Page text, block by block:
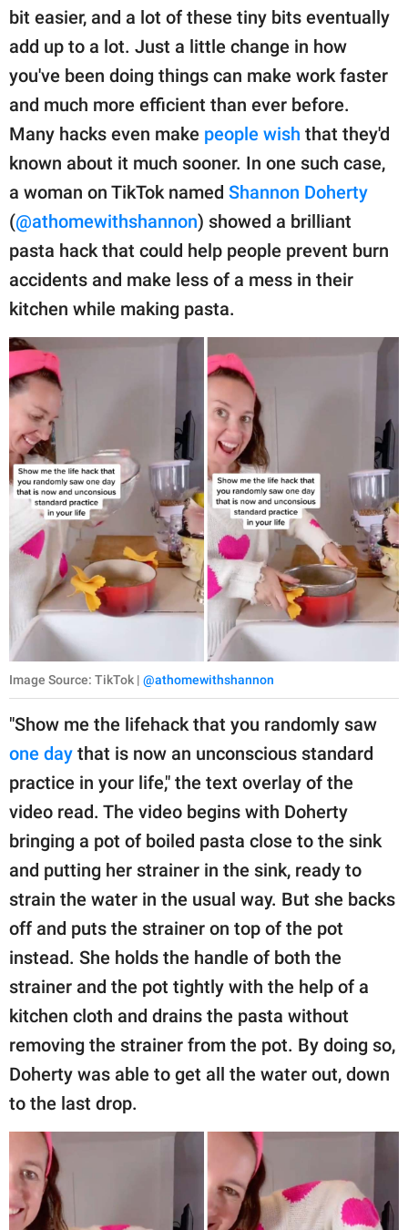
About Us
Contact Us
Privacy Policy
SCOOP UPWORTHY is
GOOD Worldwide Inc.
publishing
© GOOD Worldwide Inc.
All Rights Reserved.
bit easier, and a lot of these tiny bits eventually
add up to a lot. Just a little change in how
you've been doing things can make work faster
and much more efficient than ever before.
Many hacks even make people wish that they'd
known about it much sooner. In one such case,
a woman on TikTok named Shannon Doherty
(@athomewithshannon) showed a brilliant
pasta hack that could help people prevent burn
accidents and make less of a mess in their
kitchen while making pasta.
Image Source: TikTok | @athomewithshannon
"Show me the lifehack that you randomly saw
one day that is now an unconscious standard
practice in your life," the text overlay of the
video read. The video begins with Doherty
bringing a pot of boiled pasta close to the sink
and putting her strainer in the sink, ready to
strain the water in the usual way. But she backs
off and puts the strainer on top of the pot
instead. She holds the handle of both the
strainer and the pot tightly with the help of a
kitchen cloth and drains the pasta without
removing the strainer from the pot. By doing so,
Doherty was able to get all the water out, down
to the last drop.